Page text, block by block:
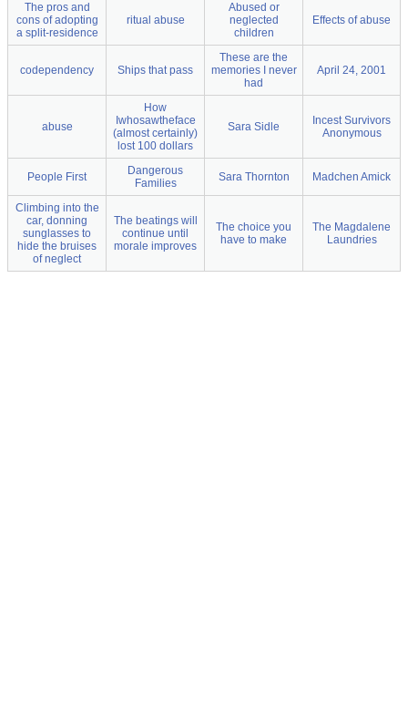
The pros and
cons of adopting
a split-residence
ritual abuse
Abused or
neglected
children
Effects of abuse
codependency Ships that pass
These are the
memories I never
had
April 24, 2001
abuse
How
Iwhosawtheface
(almost certainly)
lost 100 dollars
Sara Sidle
Incest Survivors
Anonymous
People First
Dangerous
Families
Sara Thornton Madchen Amick
Climbing into the
car, donning
sunglasses to
hide the bruises
of neglect
The beatings will
continue until
morale improves
The choice you
have to make
The Magdalene
Laundries